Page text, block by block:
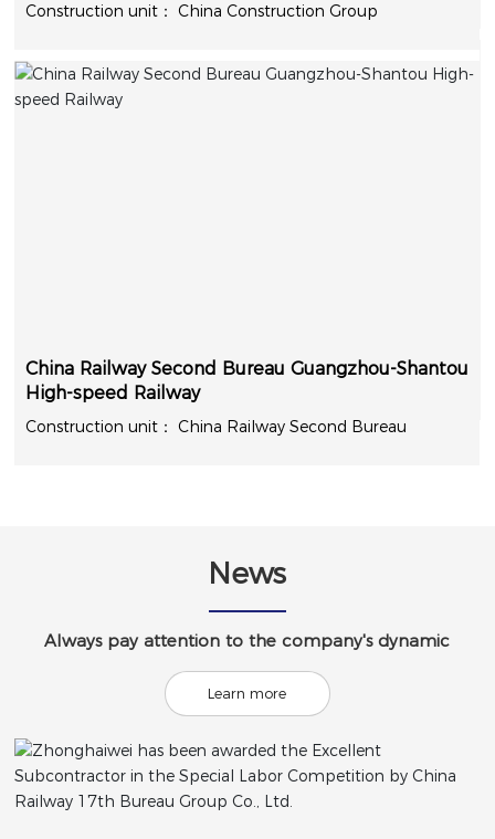
China Construction Group
China Railway Second Bureau Guangzhou-Shantou
High-speed Railway
China Railway Second Bureau
News
Always pay attention to the company's dynamic
Learn more